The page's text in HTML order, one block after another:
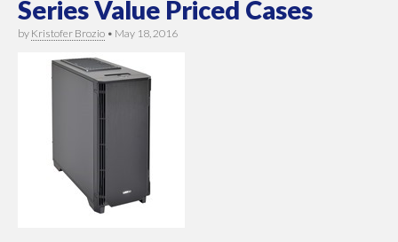
Series Value Priced Cases
by Kristofer Brozio • May 18, 2016